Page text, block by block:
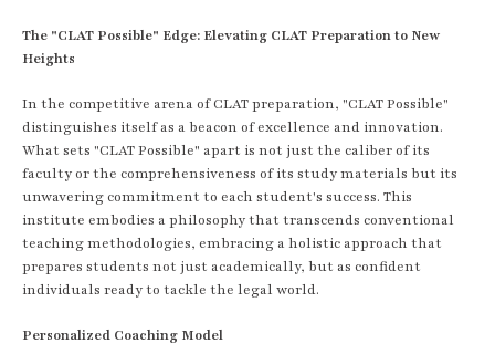
The "CLAT Possible" Edge: Elevating CLAT Preparation to New
Heights
In the competitive arena of CLAT preparation, "CLAT Possible"
distinguishes itself as a beacon of excellence and innovation.
What sets "CLAT Possible" apart is not just the caliber of its
faculty or the comprehensiveness of its study materials but its
unwavering commitment to each student's success. This
institute embodies a philosophy that transcends conventional
teaching methodologies, embracing a holistic approach that
prepares students not just academically, but as confident
individuals ready to tackle the legal world.
Personalized Coaching Model